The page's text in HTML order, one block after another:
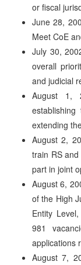
or fiscal
June 28,
Meet CoE
July 30,
overall
and judicial
August 1,
extending
August 2,
train RS
part in joint
August 6,
of the High
Entity
981
applications
August 7,